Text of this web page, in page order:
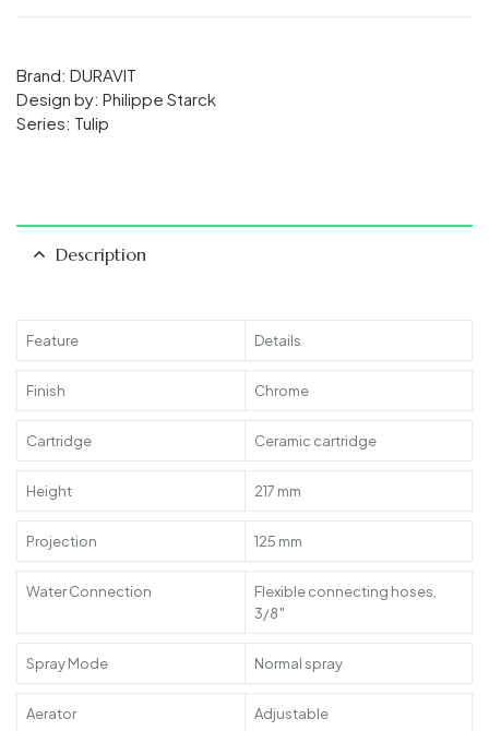
Brand: DURAVIT
Design by: Philippe Starck
Series: Tulip
Description
Feature Details
Finish Chrome
Cartridge Ceramic cartridge
Height 217 mm
Projection 125 mm
Water Connection
Flexible connecting hoses,
3/8″
Spray Mode Normal spray
Aerator Adjustable